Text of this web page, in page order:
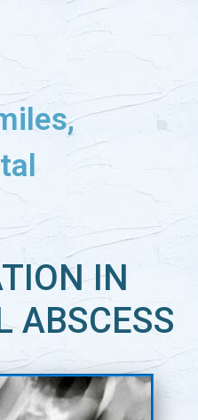
IN
ABSCESS